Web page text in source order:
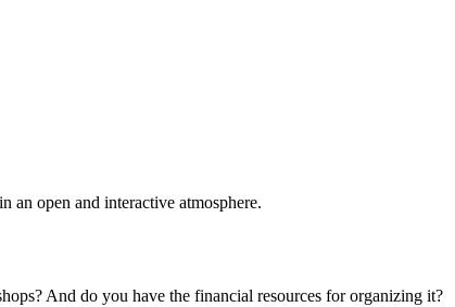
an open and interactive atmosphere.
And do you have the financial resources for organizing it?